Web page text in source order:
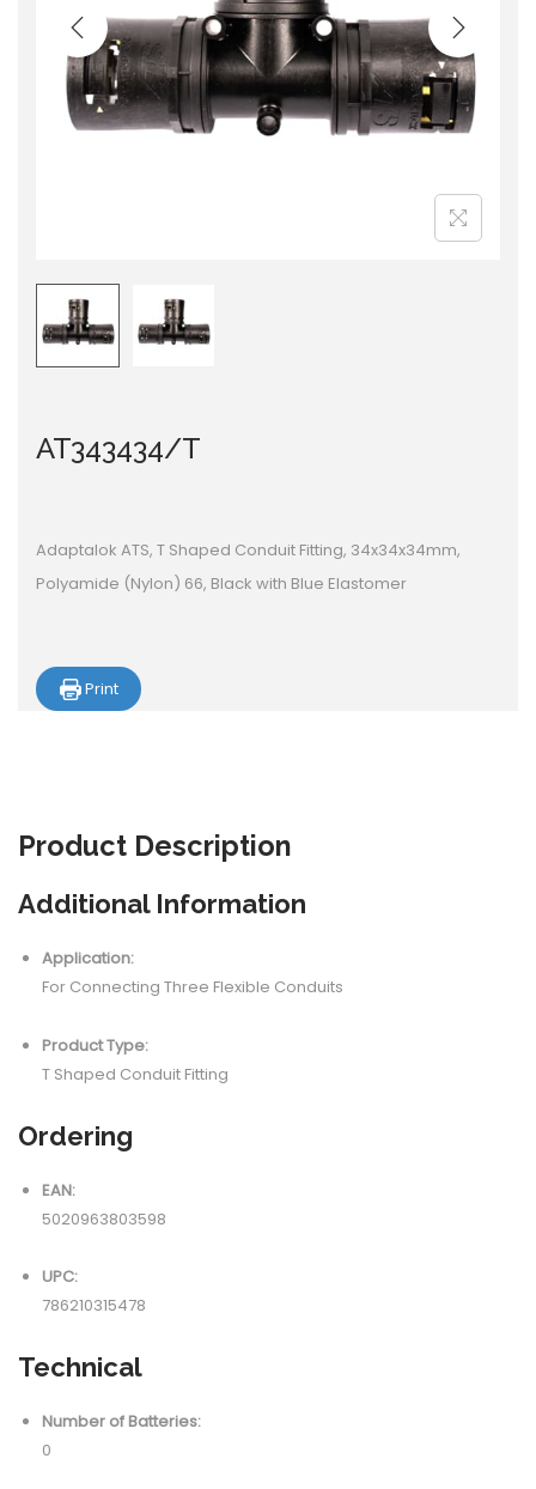
i
n
AT343434/T
Adaptalok ATS, T Shaped Conduit Fitting, 34x34x34mm,
Polyamide (Nylon) 66, Black with Blue Elastomer
Print
Product Description
Additional Information
Application:
For Connecting Three Flexible Conduits
Product Type:
T Shaped Conduit Fitting
Ordering
EAN:
5020963803598
UPC:
786210315478
Technical
Number of Batteries:
0